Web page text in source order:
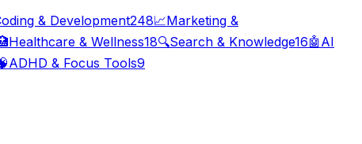
& Development248📈Marketing &
Healthcare & Wellness18🔍Search & Knowledge16🤖 AI
ADHD & Focus Tools9